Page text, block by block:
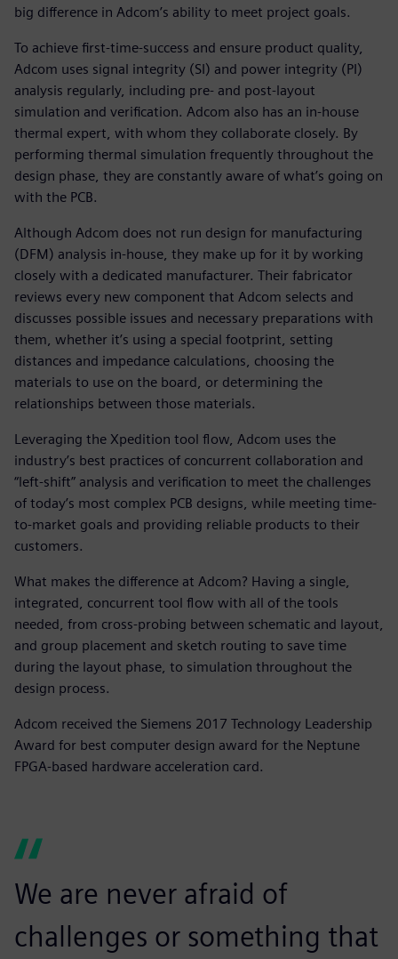
big difference in Adcom’s ability to meet project goals.
To achieve first-time-success and ensure product quality,
Adcom uses signal integrity (SI) and power integrity (PI)
analysis regularly, including pre- and post-layout
simulation and verification. Adcom also has an in-house
thermal expert, with whom they collaborate closely. By
performing thermal simulation frequently throughout the
design phase, they are constantly aware of what’s going on
with the PCB.
Although Adcom does not run design for manufacturing
(DFM) analysis in-house, they make up for it by working
closely with a dedicated manufacturer. Their fabricator
reviews every new component that Adcom selects and
discusses possible issues and necessary preparations with
them, whether it’s using a special footprint, setting
distances and impedance calculations, choosing the
materials to use on the board, or determining the
relationships between those materials.
Leveraging the Xpedition tool flow, Adcom uses the
industry’s best practices of concurrent collaboration and
“left-shift” analysis and verification to meet the challenges
of today’s most complex PCB designs, while meeting time-
to-market goals and providing reliable products to their
customers.
What makes the difference at Adcom? Having a single,
integrated, concurrent tool flow with all of the tools
needed, from cross-probing between schematic and layout,
and group placement and sketch routing to save time
during the layout phase, to simulation throughout the
design process.
Adcom received the Siemens 2017 Technology Leadership
Award for best computer design award for the Neptune
FPGA-based hardware acceleration card.
We are never afraid of
challenges or something that